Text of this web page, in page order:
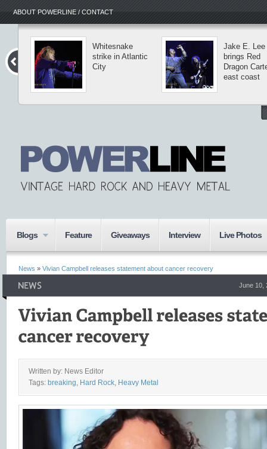
ABOUT POWERLINE / CONTACT
Whitesnake
strike in Atlantic
City
Jake E. Lee
brings Red
Dragon
east coast
Blogs Feature Giveaways Interview Live Photos
News » Vivian Campbell releases statement about cancer recovery
June 10,
Written by: News Editor
Tags: breaking Hard Rock Heavy Metal